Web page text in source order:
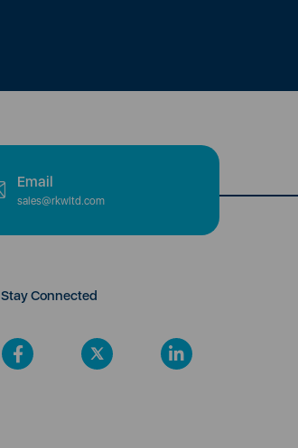
Email
sales@rkwltd.com
Stay Connected